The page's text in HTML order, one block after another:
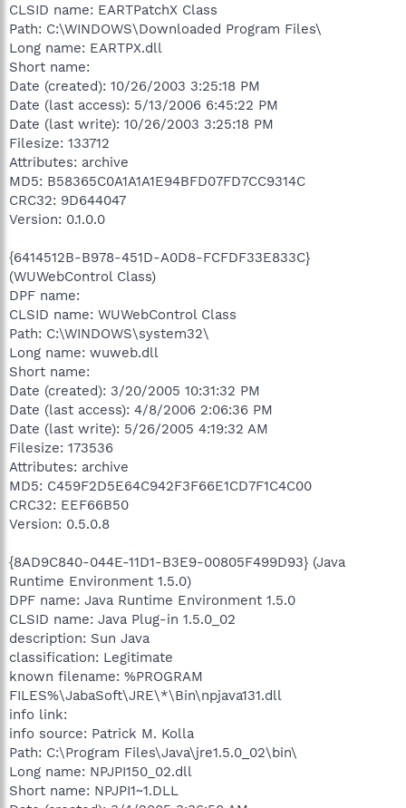
CLSID name: EARTPatchX Class
Path: C:\WINDOWS\Downloaded Program Files\
Long name: EARTPX.dll
Short name:
Date (created): 10/26/2003 3:25:18 PM
Date (last access): 5/13/2006 6:45:22 PM
Date (last write): 10/26/2003 3:25:18 PM
Filesize: 133712
Attributes: archive
MD5: B58365C0A1A1A1E94BFD07FD7CC9314C
CRC32: 9D644047
Version: 0.1.0.0
{6414512B-B978-451D-A0D8-FCFDF33E833C}
(WUWebControl Class)
DPF name:
CLSID name: WUWebControl Class
Path: C:\WINDOWS\system32\
Long name: wuweb.dll
Short name:
Date (created): 3/20/2005 10:31:32 PM
Date (last access): 4/8/2006 2:06:36 PM
Date (last write): 5/26/2005 4:19:32 AM
Filesize: 173536
Attributes: archive
MD5: C459F2D5E64C942F3F66E1CD7F1C4C00
CRC32: EEF66B50
Version: 0.5.0.8
{8AD9C840-044E-11D1-B3E9-00805F499D93} (Java
Runtime Environment 1.5.0)
DPF name: Java Runtime Environment 1.5.0
CLSID name: Java Plug-in 1.5.0_02
description: Sun Java
classification: Legitimate
known filename: %PROGRAM
FILES%\JabaSoft\JRE\*\Bin\npjava131.dll
info link:
info source: Patrick M. Kolla
Path: C:\Program Files\Java\jre1.5.0_02\bin\
Long name: NPJPI150_02.dll
Short name: NPJPI1~1.DLL